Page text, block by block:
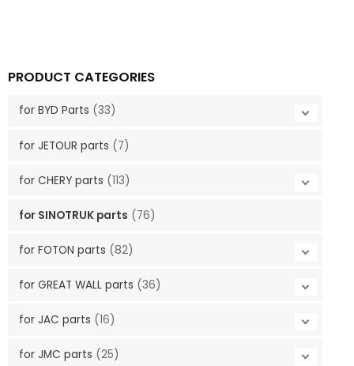
PRODUCT CATEGORIES
for BYD Parts (33)
for JETOUR parts (7)
for CHERY parts (113)
for SINOTRUK parts (76)
for FOTON parts (82)
for GREAT WALL parts (36)
for JAC parts (16)
for JMC parts (25)